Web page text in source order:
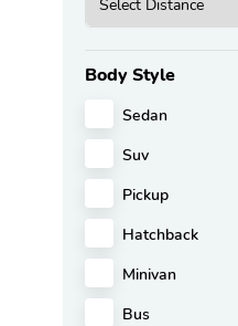
Body Style
Sedan
Suv
Pickup
Hatchback
Minivan
Bus